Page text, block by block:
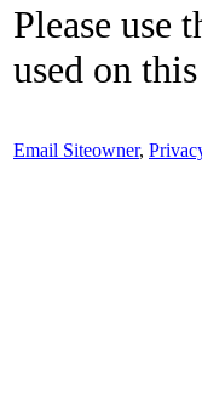
Please use
used on
Email Siteowner,